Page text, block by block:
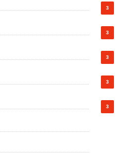
3
3
3
3
3